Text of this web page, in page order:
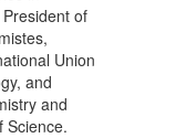
of
Union
and
and
Science.